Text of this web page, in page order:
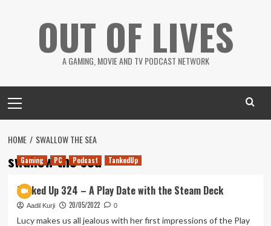
OUT OF LIVES
A GAMING, MOVIE AND TV PODCAST NETWORK
Menu
HOME SWALLOW THE SEA
swallow the sea
Gaming PC Podcast TankedUp
Tanked Up 324 – A Play Date with the Steam Deck
Aadil Kurji 20/05/2022 0
Lucy makes us all jealous with her first impressions of the Play